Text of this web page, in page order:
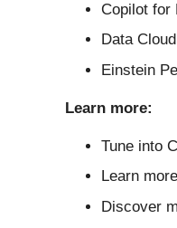
Copilot for
Data
Einstein
Learn more:
Tune into
Learn
Discover